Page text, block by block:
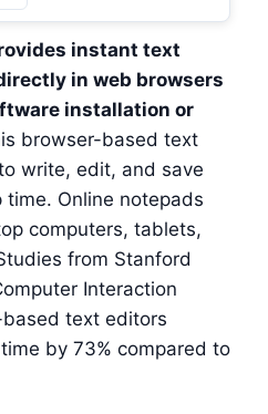
instant text
in web browsers
installation or
browser-based text
write, edit, and save
Online notepads
computers, tablets,
from Stanford
Interaction
text editors
by 73% compared to